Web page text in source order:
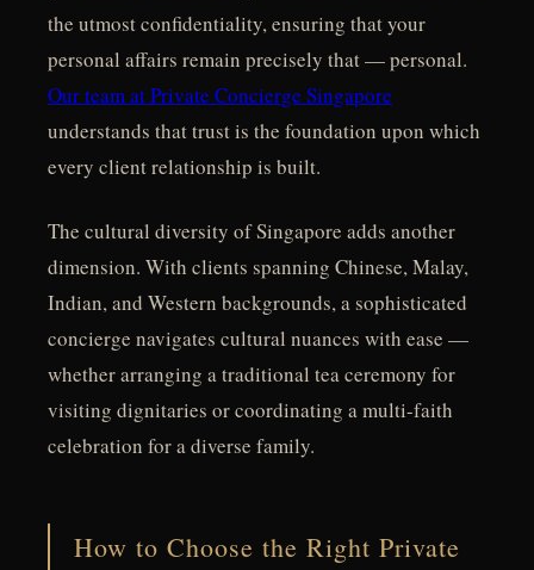
the utmost confidentiality, ensuring that your
personal affairs remain precisely that — personal.
Our team at Private Concierge Singapore
understands that trust is the foundation upon which
every client relationship is built.
The cultural diversity of Singapore adds another
dimension. With clients spanning Chinese, Malay,
Indian, and Western backgrounds, a sophisticated
concierge navigates cultural nuances with ease —
whether arranging a traditional tea ceremony for
visiting dignitaries or coordinating a multi-faith
celebration for a diverse family.
How to Choose the Right Private